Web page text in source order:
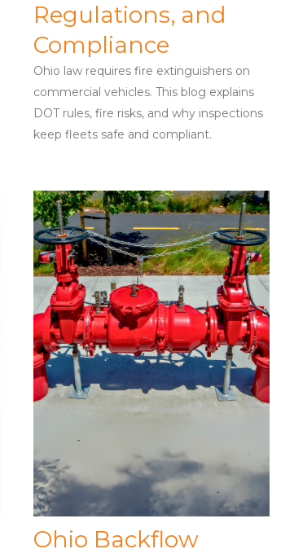
Regulations, and
Compliance
Ohio law requires fire extinguishers on
commercial vehicles. This blog explains
DOT rules, fire risks, and why inspections
keep fleets safe and compliant.
Ohio Backflow